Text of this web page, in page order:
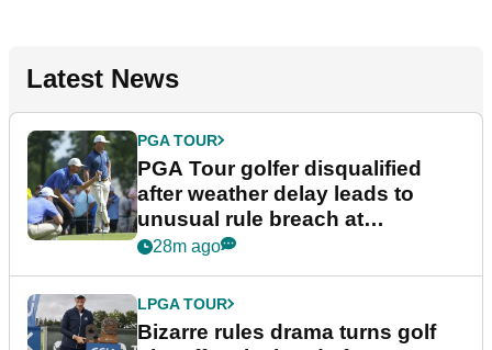
Latest News
PGA TOUR
PGA Tour golfer disqualified
after weather delay leads to
unusual rule breach at
Wyndham Championship
28m ago
LPGA TOUR
Bizarre rules drama turns golf